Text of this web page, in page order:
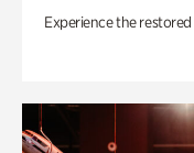
Experience the restored